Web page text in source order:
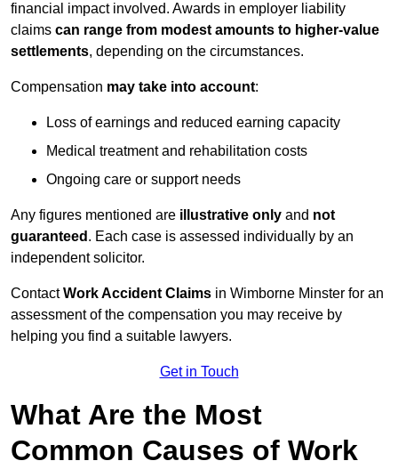
financial impact involved. Awards in employer liability
claims can range from modest amounts to higher-value
settlements, depending on the circumstances.
Compensation may take into account:
Loss of earnings and reduced earning capacity
Medical treatment and rehabilitation costs
Ongoing care or support needs
Any figures mentioned are illustrative only and not
guaranteed . Each case is assessed individually by an
independent solicitor.
ContactWork Accident Claims in Wimborne Minster for an
assessment of the compensation you may receive by
helping you find a suitable lawyers.
Get in Touch
What Are the Most
Common Causes of Work